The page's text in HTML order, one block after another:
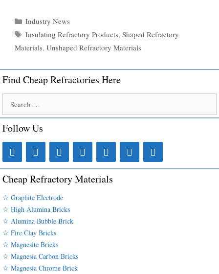
Categories
Industry News
Tags
Insulating Refractory Products, Shaped Refractory
Materials, Unshaped Refractory Materials
Find Cheap Refractories Here
for:
Follow Us
Cheap Refractory Materials
☆ Graphite Electrode
☆ High Alumina Bricks
☆ Alumina Bubble Brick
☆ Fire Clay Bricks
☆ Magnesite Bricks
☆ Magnesia Carbon Bricks
☆ Magnesia Chrome Brick